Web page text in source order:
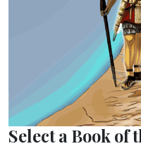
Select a Book of